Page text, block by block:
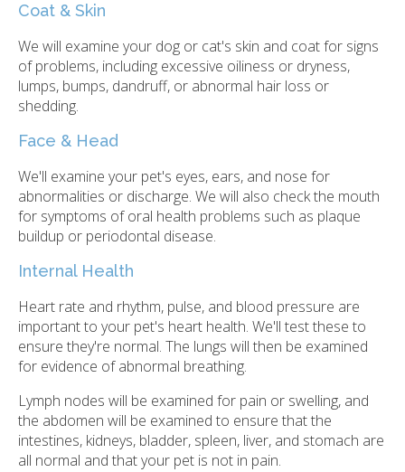
Coat & Skin
We will examine your dog or cat's skin and coat for signs
of problems, including excessive oiliness or dryness,
lumps, bumps, dandruff, or abnormal hair loss or
shedding.
Face & Head
We'll examine your pet's eyes, ears, and nose for
abnormalities or discharge. We will also check the mouth
for symptoms of oral health problems such as plaque
buildup or periodontal disease.
Internal Health
Heart rate and rhythm, pulse, and blood pressure are
important to your pet's heart health. We'll test these to
ensure they're normal. The lungs will then be examined
for evidence of abnormal breathing.
Lymph nodes will be examined for pain or swelling, and
the abdomen will be examined to ensure that the
intestines, kidneys, bladder, spleen, liver, and stomach are
all normal and that your pet is not in pain.